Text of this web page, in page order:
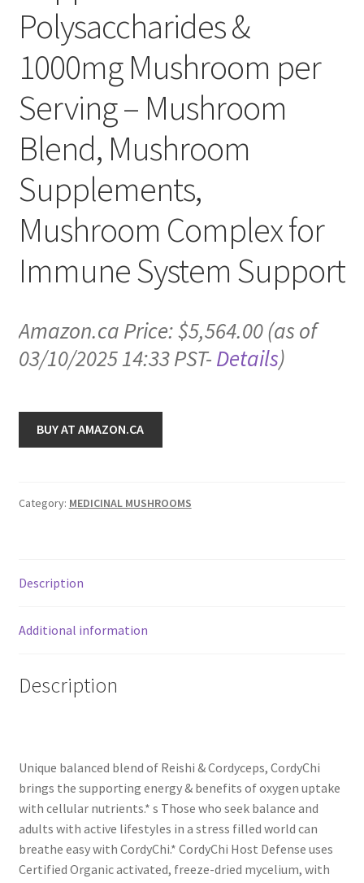
Polysaccharides &
1000mg Mushroom per
Serving – Mushroom
Blend, Mushroom
Supplements,
Mushroom Complex for
Immune System Support
Amazon.ca Price:$5,564.00(as of
03/10/2025 14:33 PST- Details)
BUY AT AMAZON.CA
Category: MEDICINAL MUSHROOMS
Description
Additional information
Description
Unique balanced blend of Reishi & Cordyceps, CordyChi
brings the supporting energy & benefits of oxygen uptake
with cellular nutrients.* s Those who seek balance and
adults with active lifestyles in a stress filled world can
breathe easy with CordyChi.* CordyChi Host Defense uses
Certified Organic activated, freeze-dried mycelium, with